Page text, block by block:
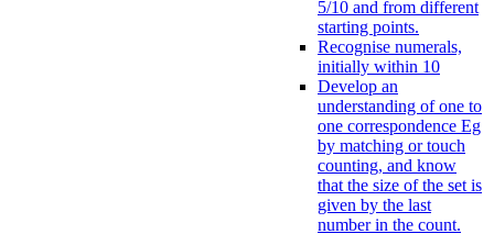
5/10 and from different
starting points.
Recognise numerals,
initially within 10
Develop an
understanding of one to
one correspondence Eg
by matching or touch
counting, and know
that the size of the set is
given by the last
number in the count.